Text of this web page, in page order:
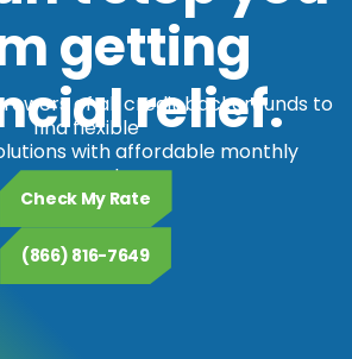
getting
relief.
of all credit backgrounds to
find flexible
with affordable monthly
payments.
Check My Rate
(866) 816-7649